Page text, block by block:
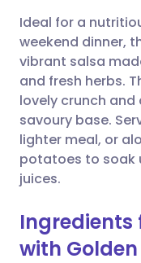
Ideal for a
weekend dinner,
vibrant salsa
and fresh herbs.
lovely crunch
savoury base.
lighter meal, or
potatoes to soak
juices.
Ingredients
with Golden